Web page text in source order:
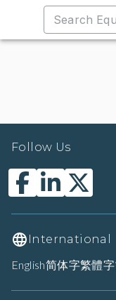
Follow Us
International
English简体字繁體字